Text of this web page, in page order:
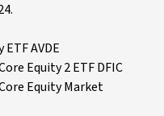
AVDE
Equity 2 ETF DFIC
Equity Market